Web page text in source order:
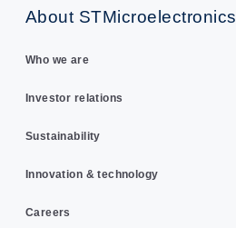
About STMicroelectronics
Who we are
Investor relations
Sustainability
Innovation & technology
Careers